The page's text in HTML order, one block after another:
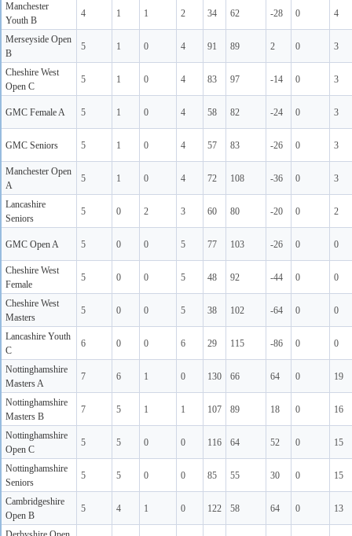
Manchester
Youth B
4 1 1 2 34 62 -28 0 4
Merseyside Open
B
5 1 0 4 91 89 2 0 3
Cheshire West
Open C
5 1 0 4 83 97 -14 0 3
GMC Female A 5 1 0 4 58 82 -24 0 3
GMC Seniors 5 1 0 4 57 83 -26 0 3
Manchester Open
A
5 1 0 4 72 108 -36 0 3
Lancashire
Seniors
5 0 2 3 60 80 -20 0 2
GMC Open A 5 0 0 5 77 103 -26 0 0
Cheshire West
Female
5 0 0 5 48 92 -44 0 0
Cheshire West
Masters
5 0 0 5 38 102 -64 0 0
Lancashire Youth
C
6 0 0 6 29 115 -86 0 0
Nottinghamshire
Masters A
7 6 1 0 130 66 64 0 19
Nottinghamshire
Masters B
7 5 1 1 107 89 18 0 16
Nottinghamshire
Open C
5 5 0 0 116 64 52 0 15
Nottinghamshire
Seniors
5 5 0 0 85 55 30 0 15
Cambridgeshire
Open B
5 4 1 0 122 58 64 0 13